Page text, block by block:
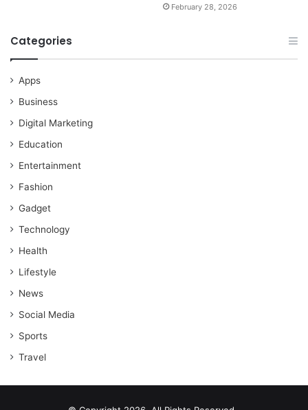
February 28, 2026
Categories
Apps
Business
Digital Marketing
Education
Entertainment
Fashion
Gadget
Technology
Health
Lifestyle
News
Social Media
Sports
Travel